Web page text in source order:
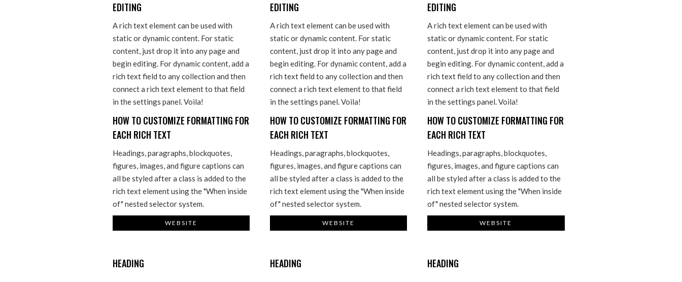
EDITING
A rich text element can be used with
static or dynamic content. For static
content, just drop it into any page and
begin editing. For dynamic content, add a
rich text field to any collection and then
connect a rich text element to that field
in the settings panel. Voila!
HOW TO CUSTOMIZE FORMATTING FOR
EACH RICH TEXT
Headings, paragraphs, blockquotes,
figures, images, and figure captions can
all be styled after a class is added to the
rich text element using the "When inside
of" nested selector system.
WEBSITE
EDITING
A rich text element can be used with
static or dynamic content. For static
content, just drop it into any page and
begin editing. For dynamic content, add a
rich text field to any collection and then
connect a rich text element to that field
in the settings panel. Voila!
HOW TO CUSTOMIZE FORMATTING FOR
EACH RICH TEXT
Headings, paragraphs, blockquotes,
figures, images, and figure captions can
all be styled after a class is added to the
rich text element using the "When inside
of" nested selector system.
WEBSITE
EDITING
A rich text element can be used with
static or dynamic content. For static
content, just drop it into any page and
begin editing. For dynamic content, add a
rich text field to any collection and then
connect a rich text element to that field
in the settings panel. Voila!
HOW TO CUSTOMIZE FORMATTING FOR
EACH RICH TEXT
Headings, paragraphs, blockquotes,
figures, images, and figure captions can
all be styled after a class is added to the
rich text element using the "When inside
of" nested selector system.
WEBSITE
HEADING HEADING HEADING